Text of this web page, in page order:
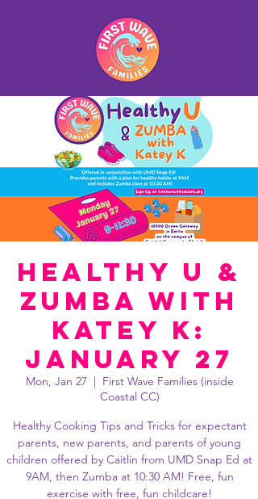
Healthy U &
Zumba with
Katey K:
January 27
Mon, Jan 27
  |
First Wave Families (inside
Coastal CC)
Healthy Cooking Tips and Tricks for expectant
parents, new parents, and parents of young
children offered by Caitlin from UMD Snap Ed at
9AM, then Zumba at 10:30 AM! Free, fun
exercise with free, fun childcare!